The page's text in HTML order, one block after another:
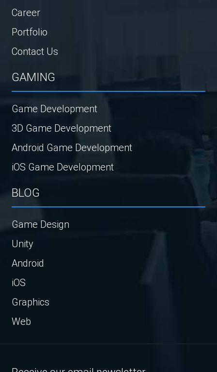
Career
Portfolio
Contact Us
GAMING
Game Development
3D Game Development
Android Game Development
iOS Game Development
BLOG
Game Design
Unity
Android
iOS
Graphics
Web